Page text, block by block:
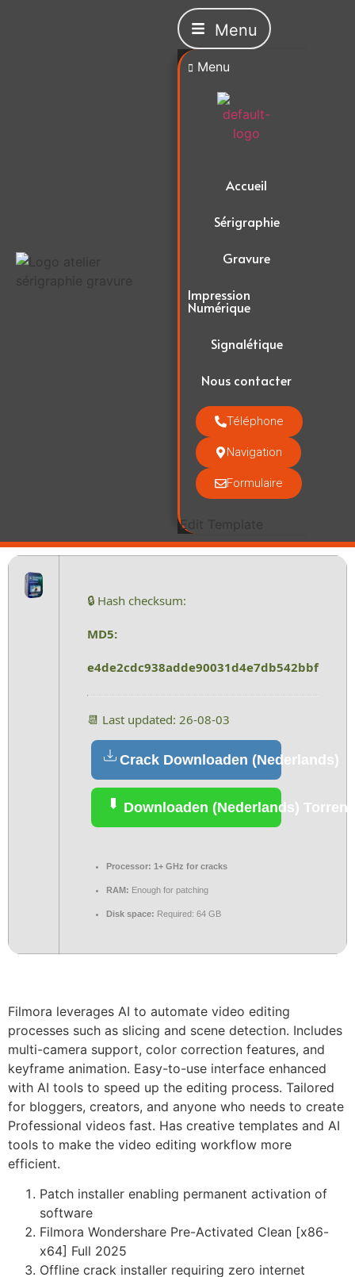
Menu
Menu
Accueil
Sérigraphie
Gravure
Impression
Numérique
Signalétique
Nous contacter
Téléphone
Navigation
Formulaire
Edit Template
🔒 Hash checksum:
MD5:
e4de2cdc938adde90031d4e7db542bbf
📆 Last updated: 26-08-03
Crack Downloaden (Nederlands)
Downloaden (Nederlands) Torrent
Processor: 1+ GHz for cracks
RAM: Enough for patching
Disk space: Required: 64 GB
Filmora leverages AI to automate video editing
processes such as slicing and scene detection. Includes
multi-camera support, color correction features, and
keyframe animation. Easy-to-use interface enhanced
with AI tools to speed up the editing process. Tailored
for bloggers, creators, and anyone who needs to create
Professional videos fast. Has creative templates and AI
tools to make the video editing workflow more
efficient.
Patch installer enabling permanent activation of
software
Filmora Wondershare Pre-Activated Clean [x86-
x64] Full 2025
Offline crack installer requiring zero internet